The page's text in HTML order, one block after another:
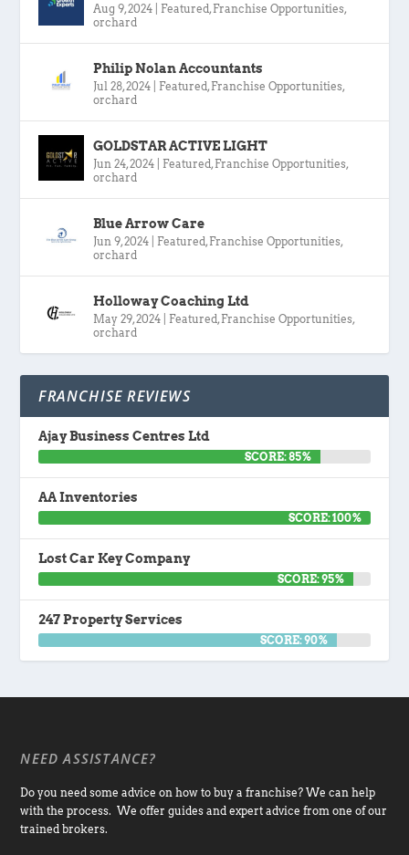
Aug 9, 2024 Featured , Franchise Opportunities,
orchard
Philip Nolan Accountants
Jul 28, 2024 Featured , Franchise Opportunities,
orchard
GOLDSTAR ACTIVE LIGHT
Jun 24, 2024 Featured , Franchise Opportunities,
orchard
Blue Arrow Care
Jun 9, 2024 Featured , Franchise Opportunities,
orchard
Holloway Coaching Ltd
May 29, 2024 Featured , Franchise Opportunities,
orchard
FRANCHISE REVIEWS
Ajay Business Centres Ltd
SCORE: 85%
AA Inventories
SCORE: 100%
Lost Car Key Company
SCORE: 95%
247 Property Services
SCORE: 90%
NEED ASSISTANCE?
Do you need some advice on how to buy a franchise? We can help
with the process. We offer guides and expert advice from one of our
trained brokers.